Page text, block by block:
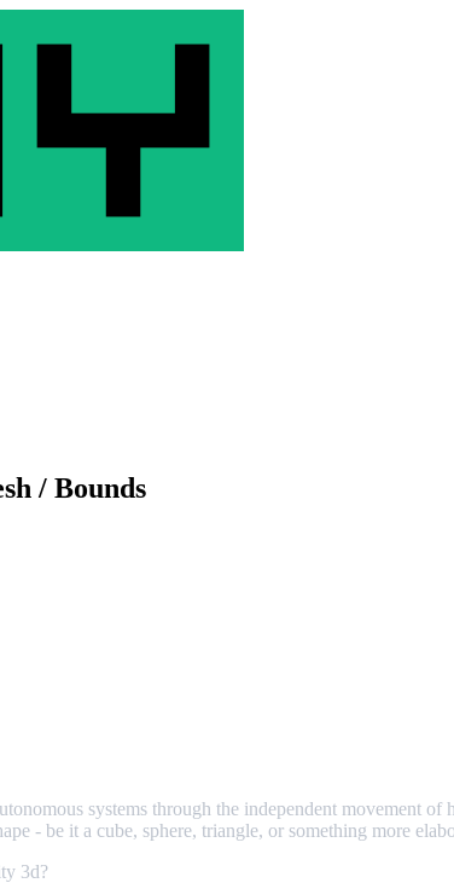
/ Bounds
systems through the independent movement
- be it a cube, sphere, triangle, or something more
3d?